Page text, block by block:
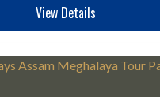
View Details